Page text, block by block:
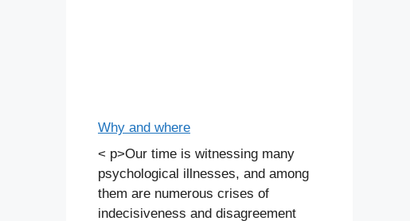
Why and where
< p>Our time is witnessing many
psychological illnesses, and among
them are numerous crises of
indecisiveness and disagreement